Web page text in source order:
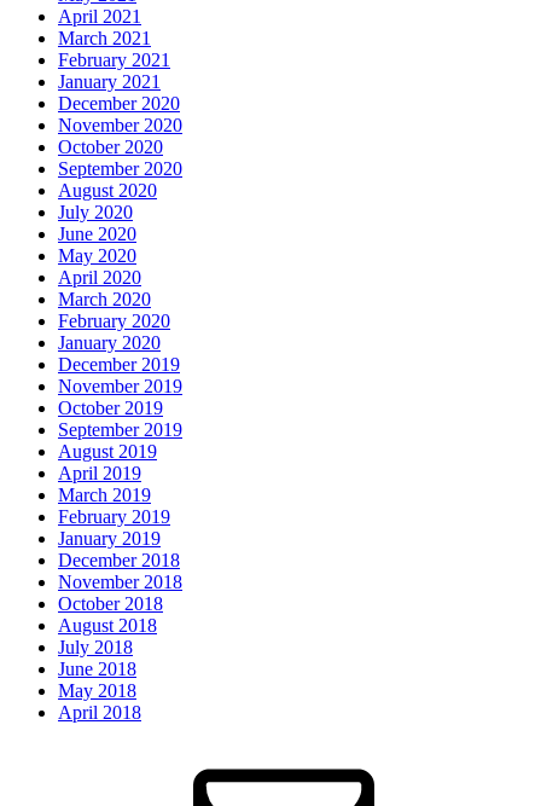
April 2021
March 2021
February 2021
January 2021
December 2020
November 2020
October 2020
September 2020
August 2020
July 2020
June 2020
May 2020
April 2020
March 2020
February 2020
January 2020
December 2019
November 2019
October 2019
September 2019
August 2019
April 2019
March 2019
February 2019
January 2019
December 2018
November 2018
October 2018
August 2018
July 2018
June 2018
May 2018
April 2018